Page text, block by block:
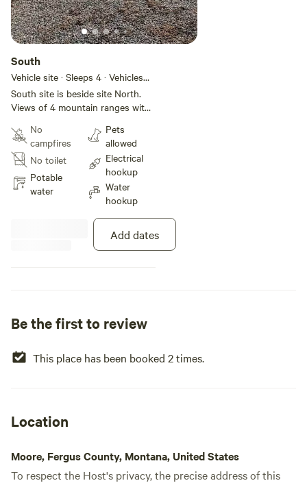
South
Vehicle site · Sleeps 4 · Vehicles
under 30 ft
South site is beside site North.
Views of 4 mountain ranges with
evenings.
No
campfires
No toilet
Potable
water
Pets
allowed
Electrical
hookup
Water
hookup
Add dates
Be the first to review
This place has been booked 2 times.
Location
Moore, Fergus County, Montana, United States
To respect the Host's privacy, the precise address of this